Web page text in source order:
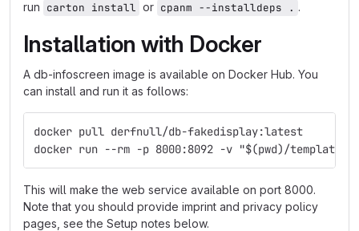
run carton install or cpanm --installdeps . .
Installation with Docker
A db-infoscreen image is available on Docker Hub. You
can install and run it as follows:
docker pull derfnull/db-fakedisplay:latest
docker run --rm -p 8000:8092 -v "$(pwd)/
This will make the web service available on port 8000.
Note that you should provide imprint and privacy policy
pages, see the Setup notes below.